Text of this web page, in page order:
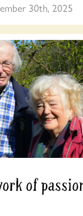
30th, 2025
of